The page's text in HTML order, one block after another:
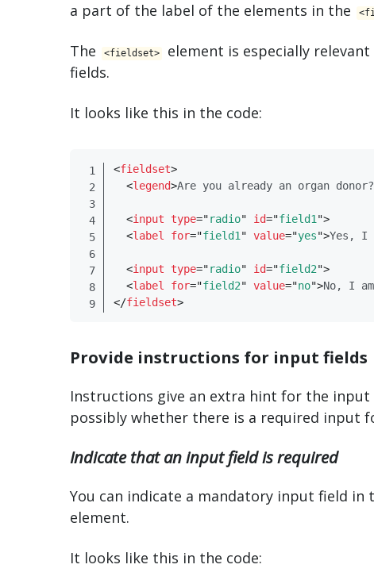
a part of the label of the elements in the
The <​fieldset>
element is especially
fields.
It looks like this in the code:
<fieldset​>
<legend​>Are you already an organ donor?
<input type="radio" id="field1 ">
<label for="field1 " value="yes">Yes, I
<input type="radio" id="field2">
<label for="field2" value="no">No, I
</​fieldset​>
Provide instructions for input fields
Instructions give an extra hint for the
possibly whether there is a required input
Indicate that an input field is required
You can indicate a mandatory input field
element.
It looks like this in the code: